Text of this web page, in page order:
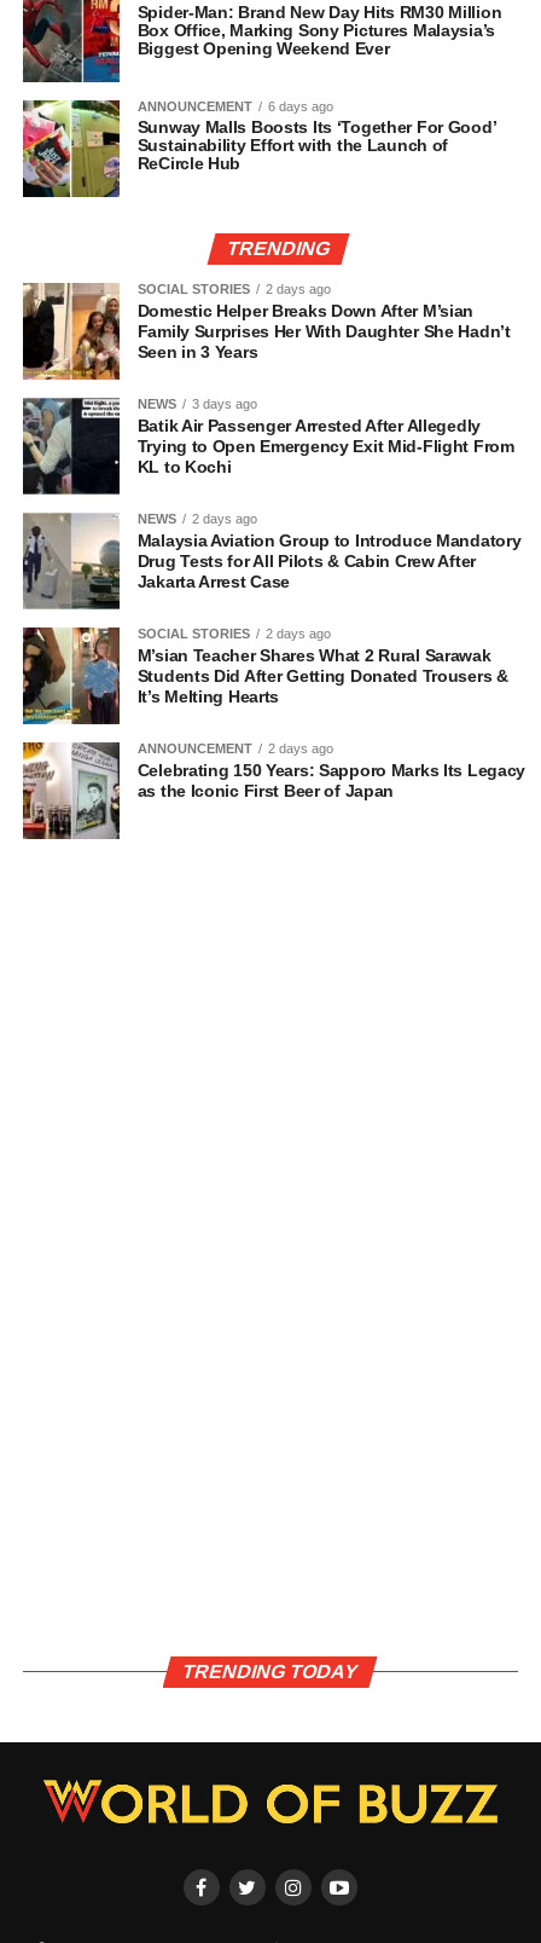
Spider-Man: Brand New Day Hits RM30 Million
Box Office, Marking Sony Pictures Malaysia’s
Biggest Opening Weekend Ever
ANNOUNCEMENT 6 days ago
Sunway Malls Boosts Its ‘Together For Good’
Sustainability Effort with the Launch of
ReCircle Hub
TRENDING
SOCIAL STORIES 2 days ago
Domestic Helper Breaks Down After M’sian
Family Surprises Her With Daughter She Hadn’t
Seen in 3 Years
NEWS 3 days ago
Batik Air Passenger Arrested After Allegedly
Trying to Open Emergency Exit Mid-Flight From
KL to Kochi
NEWS 2 days ago
Malaysia Aviation Group to Introduce Mandatory
Drug Tests for All Pilots & Cabin Crew After
Jakarta Arrest Case
SOCIAL STORIES 2 days ago
M’sian Teacher Shares What 2 Rural Sarawak
Students Did After Getting Donated Trousers &
It’s Melting Hearts
ANNOUNCEMENT 2 days ago
Celebrating 150 Years: Sapporo Marks Its Legacy
as the Iconic First Beer of Japan
TRENDING TODAY